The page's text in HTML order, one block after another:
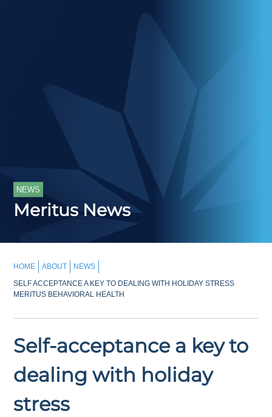
NEWS
Meritus News
HOME ABOUT
NEWS
SELF ACCEPTANCE A KEY TO DEALING WITH HOLIDAY STRESS
MERITUS BEHAVIORAL HEALTH
Self-acceptance a key to
dealing with holiday
stress